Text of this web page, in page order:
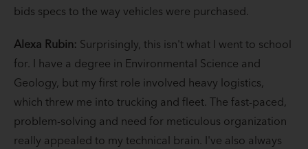
bids specs to the way vehicles were purchased.
Alexa Rubin: Surprisingly, this isn't what I went to school
for. I have a degree in Environmental Science and
Geology, but my first role involved heavy logistics,
which threw me into trucking and fleet. The fast-paced,
problem-solving and need for meticulous organization
really appealed to my technical brain. I've also always